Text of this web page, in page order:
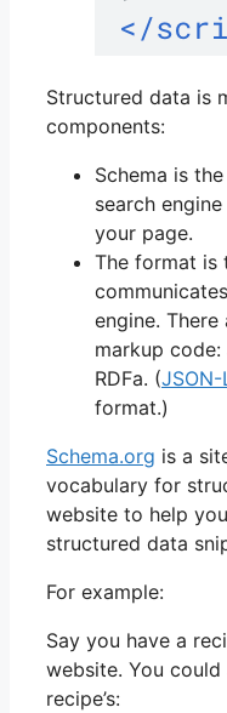
Structured data is
components:
Schema is
search
your page.
The format is
engine.
markup code:
RDFa. (JSON-
format.)
Schema.org is a
vocabulary for
website to help
structured data
For example:
Say you have a
website. You
recipe’s: